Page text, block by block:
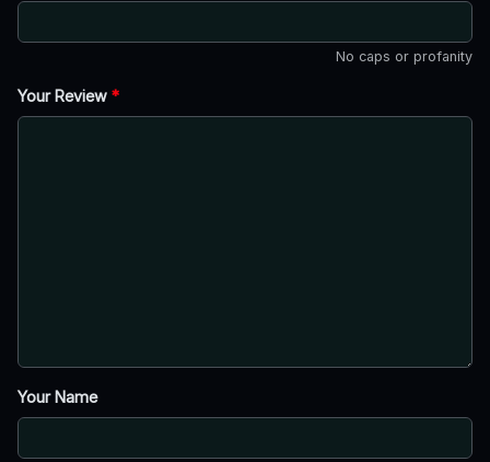
No caps or profanity
Your Review *
Your Name